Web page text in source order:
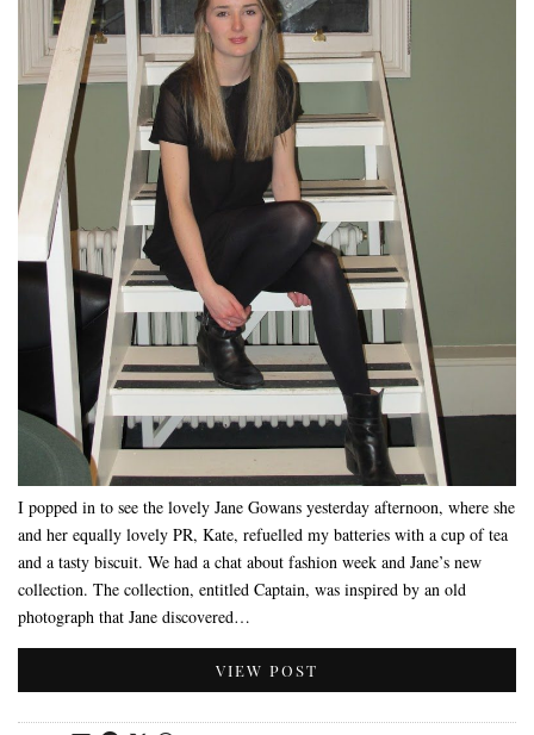
I popped in to see the lovely Jane Gowans yesterday afternoon, where she
and her equally lovely PR, Kate, refuelled my batteries with a cup of tea
and a tasty biscuit. We had a chat about fashion week and Jane’s new
collection. The collection, entitled Captain, was inspired by an old
photograph that Jane discovered…
VIEW POST